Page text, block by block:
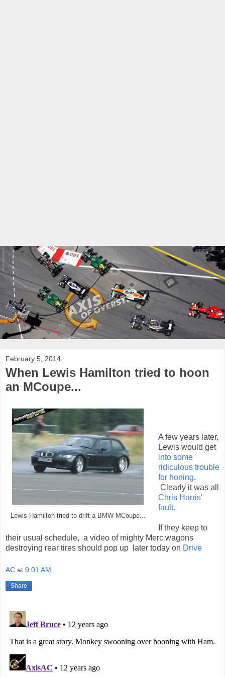
February 5, 2014
When Lewis Hamilton tried to hoon
an MCoupe...
Lewis Hamilton tried to drift a BMW MCoupe...
A few years later,
Lewis would get
into some
ridiculous trouble
for honing.
Clearly it was all
Chris Harris'
fault.
If they keep to
their usual schedule, a video of mighty Merc wagons
destroying rear tires should pop up later today on Drive
AC at 9:01 AM
Share